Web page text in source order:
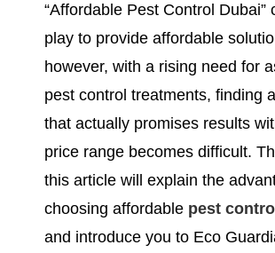
“Affordable Pest Control Dubai”
play to provide affordable
however, with a rising need for
pest control treatments, finding
that actually promises results
price range becomes difficult.
this article will explain the
choosing affordable pest
and introduce you to Eco